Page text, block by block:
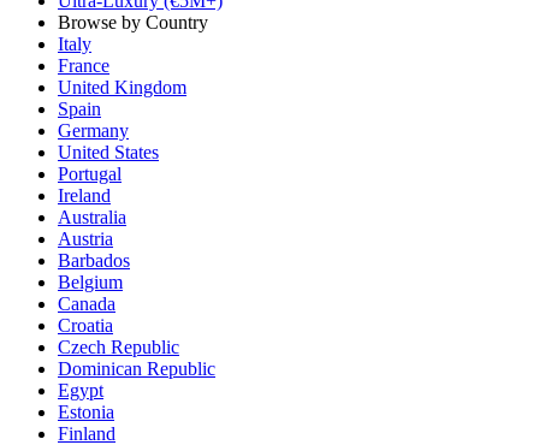
Browse by Country
Italy
France
United Kingdom
Spain
Germany
United States
Portugal
Ireland
Australia
Austria
Barbados
Belgium
Canada
Croatia
Czech Republic
Dominican Republic
Egypt
Estonia
Finland